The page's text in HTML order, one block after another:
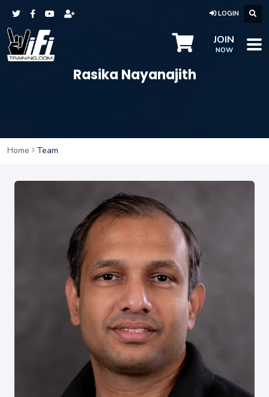
LOGIN
JOIN
NOW
Rasika Nayanajith
Home Team